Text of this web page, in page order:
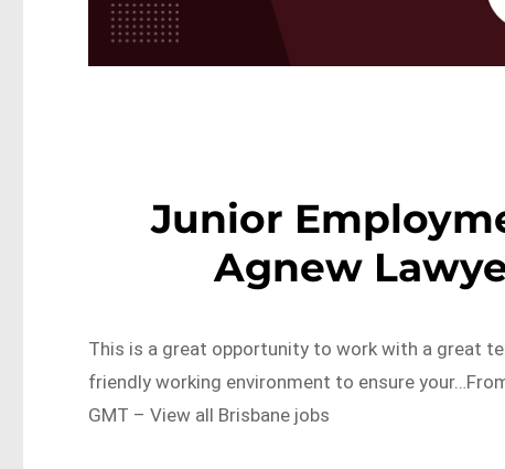
Junior
Agnew
This is a great opportunity to work with a great
friendly working environment to ensure
GMT – View all Brisbane jobs